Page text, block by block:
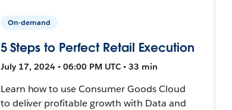
On-demand
5 Steps to Perfect Retail Execution
July 17, 2024 • 06:00 PM UTC • 33 min
Learn how to use Consumer Goods Cloud
to deliver profitable growth with Data and